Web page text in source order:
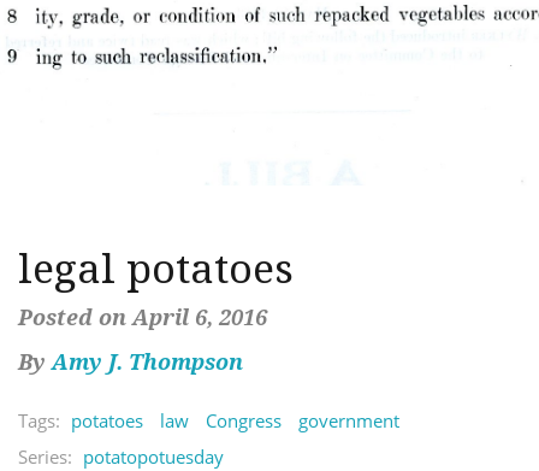
legal potatoes
Posted on April 6, 2016
ByAmy J. Thompson
Tags: potatoes law Congress
government
Series: potatopotuesday